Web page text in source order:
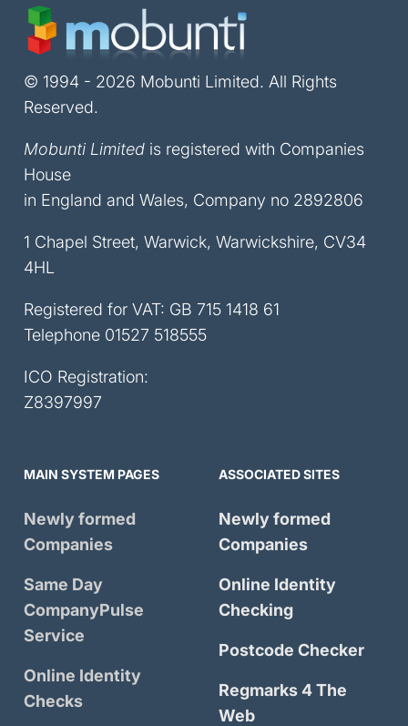
© 1994 - 2026 Mobunti Limited. All Rights
Reserved.
Mobunti Limited is registered with Companies
House
in England and Wales, Company no 2892806
1 Chapel Street, Warwick, Warwickshire, CV34
4HL
Registered for VAT: GB 715 1418 61
Telephone 01527 518555
ICO Registration:
Z8397997
MAIN SYSTEM PAGES
Newly formed
Companies
Same Day
CompanyPulse
Service
Online Identity
Checks
ASSOCIATED SITES
Newly formed
Companies
Online Identity
Checking
Postcode Checker
Regmarks 4 The
Web